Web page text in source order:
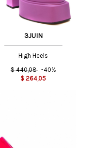
3JUIN
High Heels
$ 440,08 -40%
$ 264,05